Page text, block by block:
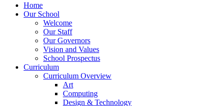
Home
Our School
Welcome
Our Staff
Our Governors
Vision and Values
School Prospectus
Curriculum
Curriculum Overview
Art
Computing
Design & Technology